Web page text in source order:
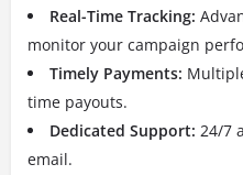
Real-Time Tracking:
monitor your campaign
Timely Payments:
time payouts.
Dedicated Support: 24/7
email.